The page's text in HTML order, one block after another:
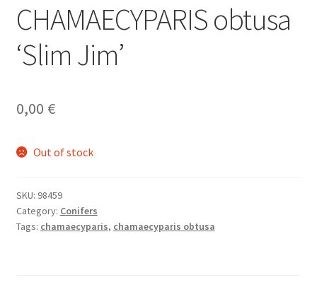
CHAMAECYPARIS obtusa
‘Slim Jim’
0,00 €
Out of stock
SKU: 98459
Category: Conifers
Tags: chamaecyparis, chamaecyparis obtusa